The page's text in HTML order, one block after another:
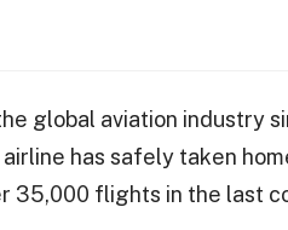
global aviation industry
has safely taken
35,000 flights in the last